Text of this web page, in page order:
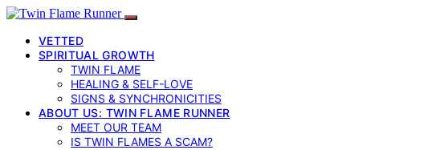
VETTED
SPIRITUAL GROWTH
TWIN FLAME
HEALING & SELF-LOVE
SIGNS & SYNCHRONICITIES
ABOUT US: TWIN FLAME RUNNER
MEET OUR TEAM
IS TWIN FLAMES A SCAM?